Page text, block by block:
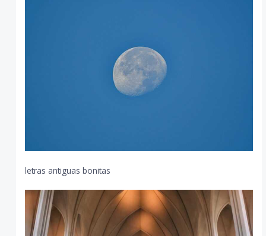
letras antiguas bonitas